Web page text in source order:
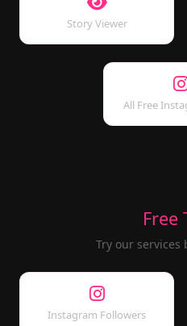
Story Viewer
All Free
Free
Try our services
Instagram Followers